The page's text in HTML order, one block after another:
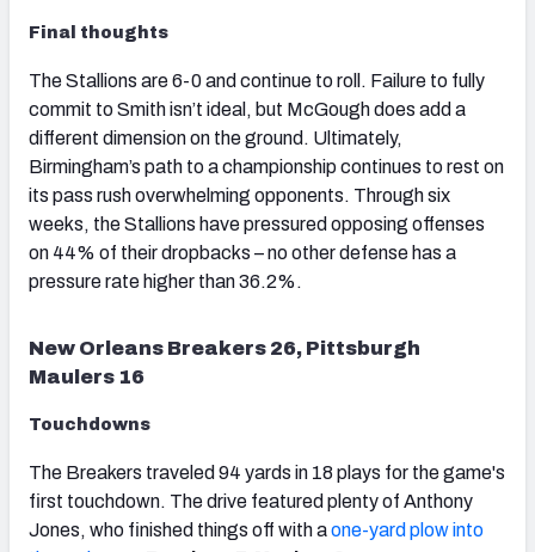
Final thoughts
The Stallions are 6-0 and continue to roll. Failure to fully
commit to Smith isn’t ideal, but McGough does add a
different dimension on the ground. Ultimately,
Birmingham’s path to a championship continues to rest on
its pass rush overwhelming opponents. Through six
weeks, the Stallions have pressured opposing offenses
on 44% of their dropbacks – no other defense has a
pressure rate higher than 36.2%.
New Orleans Breakers 26, Pittsburgh
Maulers 16
Touchdowns
The Breakers traveled 94 yards in 18 plays for the game's
first touchdown. The drive featured plenty of Anthony
Jones, who finished things off with aone-yard plow into